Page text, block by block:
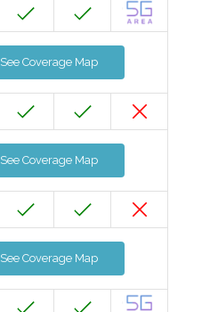
See Coverage Map
See Coverage Map
See Coverage Map